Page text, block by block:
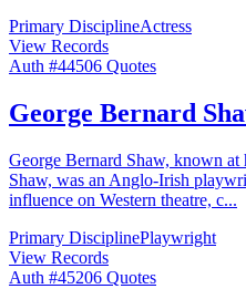
Primary DisciplineActress
View Records
Auth #44506 Quotes
George Bernard
George Bernard Shaw, known at
Shaw, was an Anglo-Irish
influence on Western theatre, c...
Primary DisciplinePlaywright
View Records
Auth #45206 Quotes